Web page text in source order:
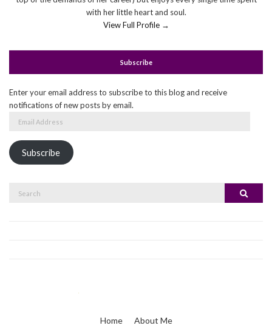
with her little heart and soul.
View Full Profile →
Subscribe
Enter your email address to subscribe to this blog and receive
notifications of new posts by email.
Subscribe
Search
Search
Home About Me